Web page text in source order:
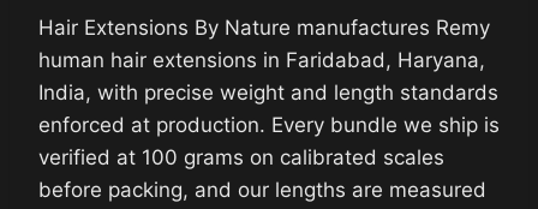
Hair Extensions By Nature manufactures Remy
human hair extensions in Faridabad, Haryana,
India, with precise weight and length standards
enforced at production. Every bundle we ship is
verified at 100 grams on calibrated scales
before packing, and our lengths are measured